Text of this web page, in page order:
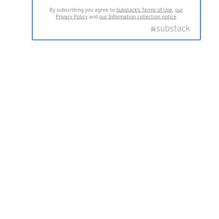
By subscribing you agree toSubstack's Terms of Use,our
Privacy Policy andour Information collection notice